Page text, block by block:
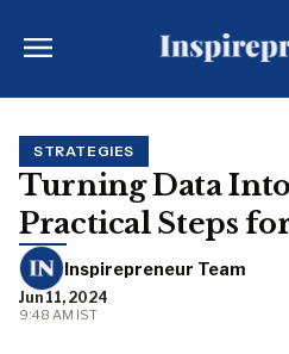
STRATEGIES
Turning Data
Practical Steps
Inspirepreneur Team
Jun 11, 2024
9:48 AM IST